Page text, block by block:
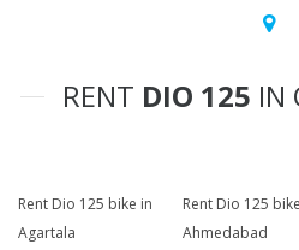
RENT DIO 125 IN
Rent Dio 125 bike in
Agartala
Rent Dio 125
Ahmedabad